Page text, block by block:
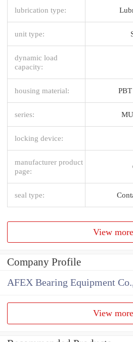
lubrication type:
unit type:
dynamic load
capacity:
housing material:
series:
locking device:
manufacturer product
page:
seal type:
View more
Company Profile
AFEX Bearing Equipment
View more